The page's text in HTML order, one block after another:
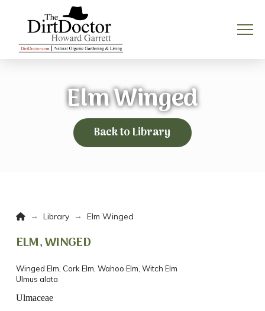
Elm Winged
Back to Library
Home
→ Library → Elm Winged
ELM, WINGED
Winged Elm, Cork Elm, Wahoo Elm, Witch Elm
Ulmus alata
Ulmaceae